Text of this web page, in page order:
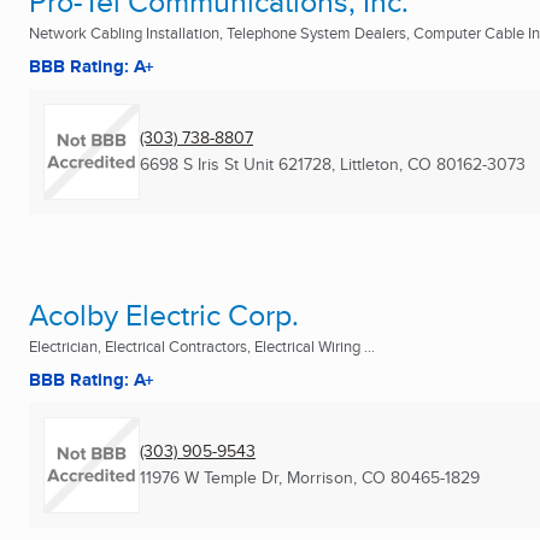
Network Cabling Installation, Telephone System Dealers, Computer Cable
BBB Rating: A+
(303) 738-8807
6698 S Iris St Unit 621728, Littleton, CO 80162-3073
Acolby Electric Corp.
Electrician, Electrical Contractors, Electrical Wiring ...
BBB Rating: A+
(303) 905-9543
11976 W Temple Dr, Morrison, CO 80465-1829